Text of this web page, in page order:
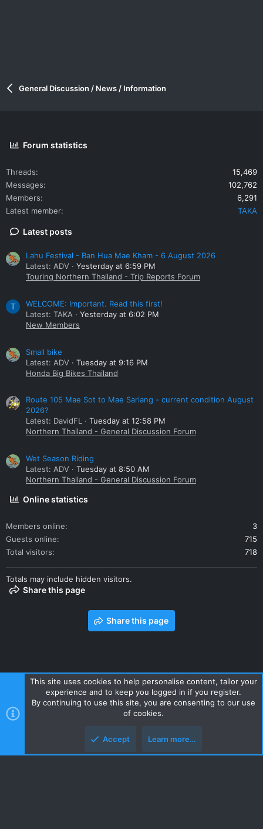
General Discussion / News / Information
Forum statistics
Threads
15,469
Messages
102,762
Members
6,291
Latest member
TAKA
Latest posts
Lahu Festival - Ban Hua Mae Kham - 6 August 2026
Latest: ADV
Yesterday at 6:59 PM
Touring Northern Thailand - Trip Reports Forum
T
WELCOME: Important. Read this first!
Latest: TAKA
Yesterday at 6:02 PM
New Members
Small bike
Latest: ADV
Tuesday at 9:16 PM
Honda Big Bikes Thailand
Route 105 Mae Sot to Mae Sariang - current condition August
2026?
Latest: DavidFL
Tuesday at 12:58 PM
Northern Thailand - General Discussion Forum
Wet Season Riding
Latest: ADV
Tuesday at 8:50 AM
Northern Thailand - General Discussion Forum
Online statistics
Members online
3
Guests online
715
Total visitors
718
Totals may include hidden visitors.
Share this page
Share this page
Contact us Terms and rules Privacy policy Help Home
R
S
Style and add-ons by ThemeHouse
This site uses cookies to help personalise content, tailor your
experience and to keep you logged in if you register.
By continuing to use this site, you are consenting to our use
of cookies.
Accept Learn more…